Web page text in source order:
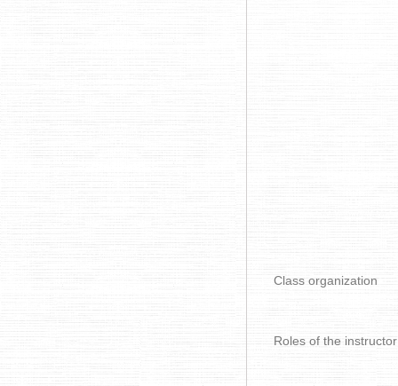
Class organization
Roles of the instructor